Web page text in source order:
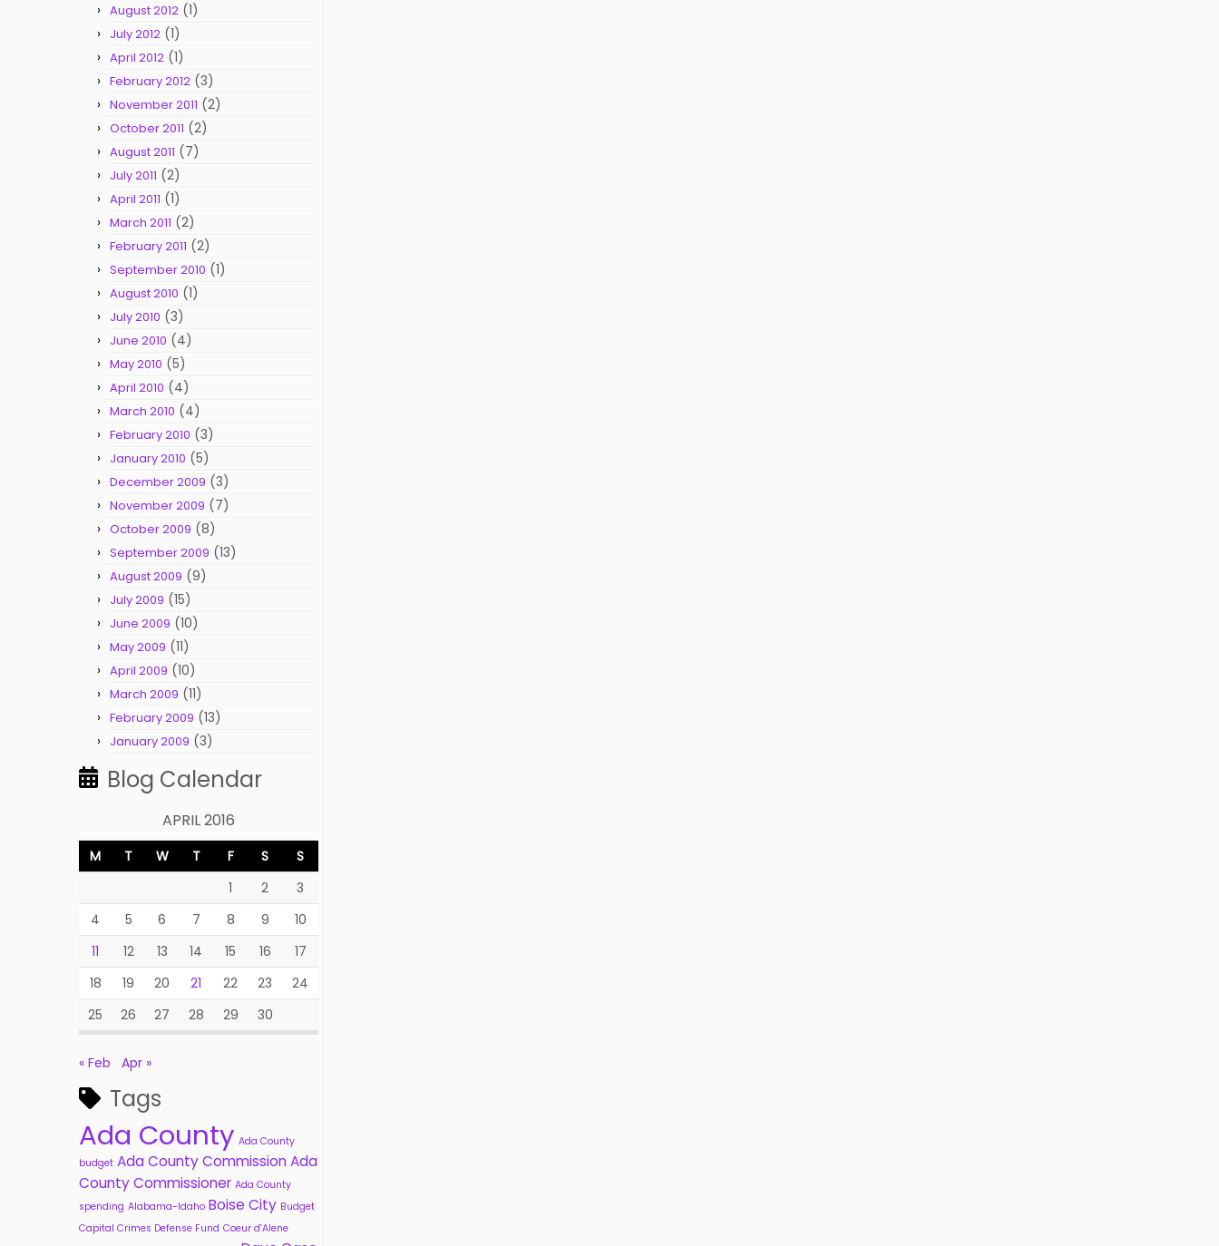
August 2012 (1)
July 2012 (1)
April 2012 (1)
February 2012 (3)
November 2011 (2)
October 2011 (2)
August 2011 (7)
July 2011 (2)
April 2011 (1)
March 2011 (2)
February 2011 (2)
September 2010 (1)
August 2010 (1)
July 2010 (3)
June 2010 (4)
May 2010 (5)
April 2010 (4)
March 2010 (4)
February 2010 (3)
January 2010 (5)
December 2009 (3)
November 2009 (7)
October 2009 (8)
September 2009 (13)
August 2009 (9)
July 2009 (15)
June 2009 (10)
May 2009 (11)
April 2009 (10)
March 2009 (11)
February 2009 (13)
January 2009 (3)
Blog Calendar
APRIL 2016
M T W T F S
S
1
2
3
4
5 6 7 8 9
10
11
12 13 14 15 16
17
18
19 20 21 22 23
24
25
26 27 28 29 30
« Feb Apr »
Tags
Ada County Ada County
budget Ada County CommissionAda
County Commissioner Ada County
spending Alabama-Idaho Boise City Budget
Capital Crimes Defense Fund Coeur d'Alene